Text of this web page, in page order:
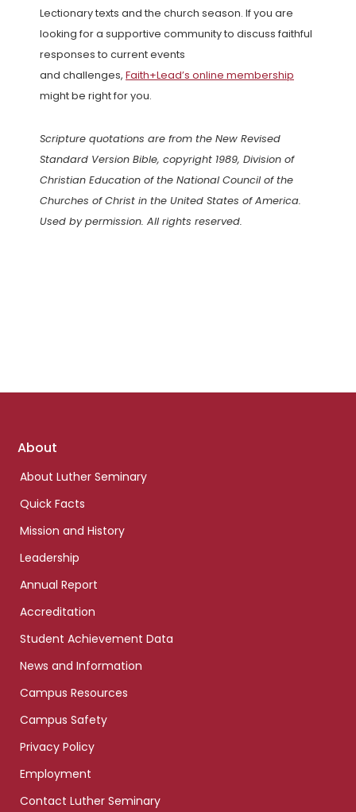
Lectionary texts and the church season. If you are
looking for a supportive community to discuss faithful
responses to current events
and challenges, Faith+Lead’s online membership
might be right for you.
Scripture quotations are from the New Revised
Standard Version Bible, copyright 1989, Division of
Christian Education of the National Council of the
Churches of Christ in the United States of America.
Used by permission. All rights reserved.
Footer
About
About Luther Seminary
Quick Facts
Mission and History
Leadership
Annual Report
Accreditation
Student Achievement Data
News and Information
Campus Resources
Campus Safety
Privacy Policy
Employment
Contact Luther Seminary